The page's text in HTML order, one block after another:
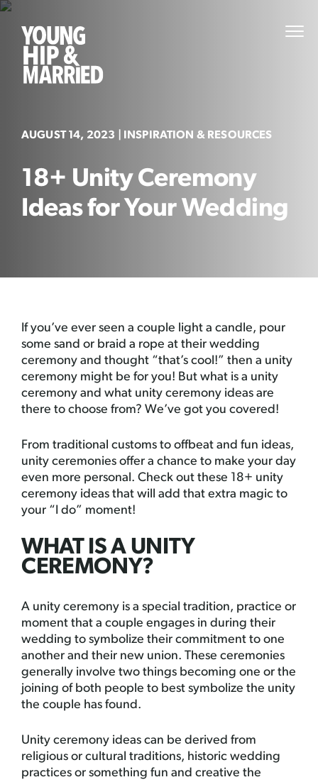
Skip
content
AUGUST 14, 2023 | INSPIRATION & RESOURCES
18+ Unity Ceremony
Ideas for Your Wedding
If you’ve ever seen a couple light a candle, pour
some sand or braid a rope at their wedding
ceremony and thought “that’s cool!” then a unity
ceremony might be for you! But what is a unity
ceremony and what unity ceremony ideas are
there to choose from? We’ve got you covered!
From traditional customs to offbeat and fun ideas,
unity ceremonies offer a chance to make your day
even more personal. Check out these 18+ unity
ceremony ideas that will add that extra magic to
your “I do” moment!
WHAT IS A UNITY
CEREMONY?
A unity ceremony is a special tradition, practice or
moment that a couple engages in during their
wedding to symbolize their commitment to one
another and their new union. These ceremonies
generally involve two things becoming one or the
joining of both people to best symbolize the unity
the couple has found.
Unity ceremony ideas can be derived from
religious or cultural traditions, historic wedding
practices or something fun and creative the